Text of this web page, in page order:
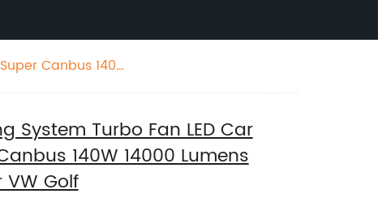
Canbus 140W
System Turbo Fan LED Car
140W 14000 Lumens
VW Golf